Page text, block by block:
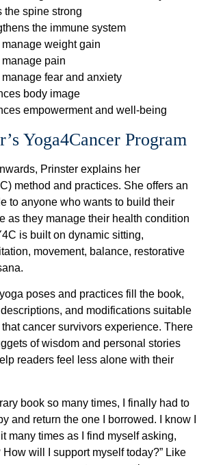
the spine strong
the immune system
weight gain
pain
fear and anxiety
body image
empowerment and well-being
Yoga4Cancer Program
Prinster explains her
method and practices. She offers an
to anyone who wants to build their
as they manage their health condition
is built on dynamic sitting,
movement, balance, restorative
poses and practices fill the book,
and modifications suitable
cancer survivors experience. There
of wisdom and personal stories
readers feel less alone with their
book so many times, I finally had to
and return the one I borrowed. I know I
many times as I find myself asking,
How will I support myself today?” Like